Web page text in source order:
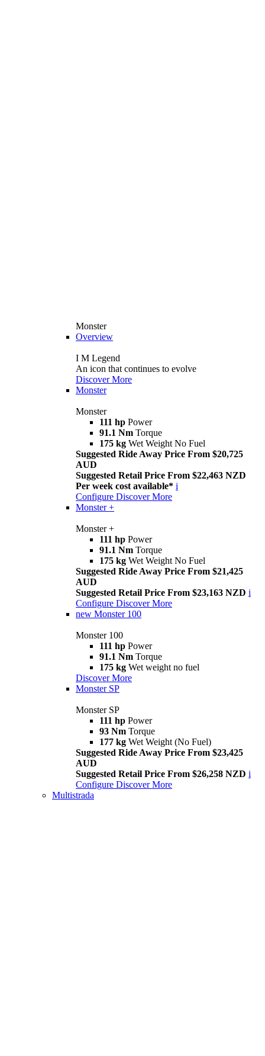
Monster
Overview
I M Legend
An icon that continues to evolve
Discover More
Monster
Monster
111 hp Power
91.1 Nm Torque
175 kg Wet Weight No Fuel
Suggested Ride Away Price From $20,725
AUD
Suggested Retail Price From $22,463 NZD
Per week cost available* i
Configure Discover More
Monster +
Monster +
111 hp Power
91.1 Nm Torque
175 kg Wet Weight No Fuel
Suggested Ride Away Price From $21,425
AUD
Suggested Retail Price From $23,163 NZD i
Configure Discover More
new Monster 100
Monster 100
111 hp Power
91.1 Nm Torque
175 kg Wet weight no fuel
Discover More
Monster SP
Monster SP
111 hp Power
93 Nm Torque
177 kg Wet Weight (No Fuel)
Suggested Ride Away Price From $23,425
AUD
Suggested Retail Price From $26,258 NZD i
Configure Discover More
Multistrada